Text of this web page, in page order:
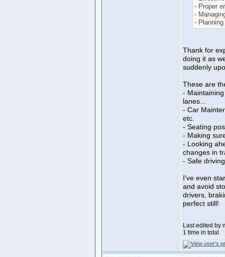
- Proper
-
-
Thank for
doing it as
suddenly
These are
-
lanes...
- Car
etc.
- Seating
- Making
- Looking
changes in
- Safe
I've even
and avoid
drivers,
perfect still!
Last edited by
1 time in total